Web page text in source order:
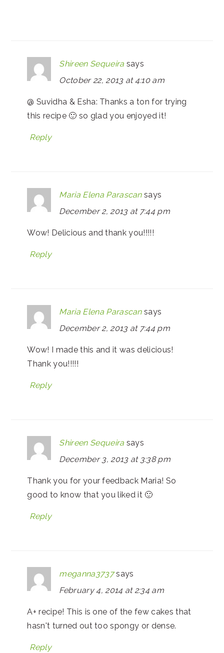
Shireen Sequeira says
October 22, 2013 at 4:10 am
@ Suvidha & Esha: Thanks a ton for trying
this recipe 🙂 so glad you enjoyed it!
Reply
Maria Elena Parascan says
December 2, 2013 at 7:44 pm
Wow! Delicious and thank you!!!!!
Reply
Maria Elena Parascan says
December 2, 2013 at 7:44 pm
Wow! I made this and it was delicious!
Thank you!!!!!
Reply
Shireen Sequeira says
December 3, 2013 at 3:38 pm
Thank you for your feedback Maria! So
good to know that you liked it 🙂
Reply
meganna3737 says
February 4, 2014 at 2:34 am
A+ recipe! This is one of the few cakes that
hasn't turned out too spongy or dense.
Reply